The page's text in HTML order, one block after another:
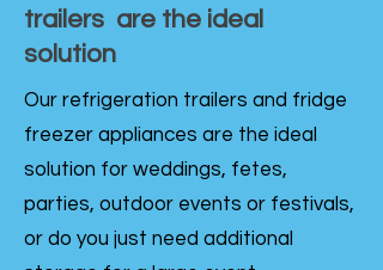
trailers are the ideal
solution
Our refrigeration trailers and fridge
freezer appliances are the ideal
solution for weddings, fetes,
parties, outdoor events or festivals,
or do you just need additional